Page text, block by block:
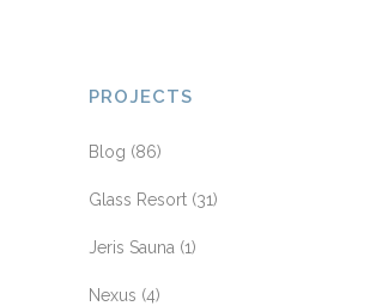
PROJECTS
Blog (86)
Glass Resort (31)
Jeris Sauna (1)
Nexus (4)